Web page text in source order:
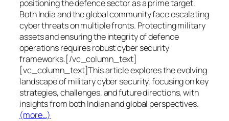
positioning the defence sector as a prime target.
Both India and the global community face escalating
cyber threats on multiple fronts. Protecting military
assets and ensuring the integrity of defence
operations requires robust cyber security
frameworks.[/vc_column_text]
[vc_column_text]This article explores the evolving
landscape of military cyber security, focusing on key
strategies, challenges, and future directions, with
insights from both Indian and global perspectives.
(more…)